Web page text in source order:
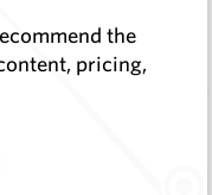
the
pricing,